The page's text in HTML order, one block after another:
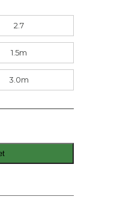
2.7
1.5m
3.0m